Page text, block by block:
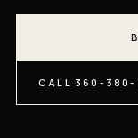
CALL 360-